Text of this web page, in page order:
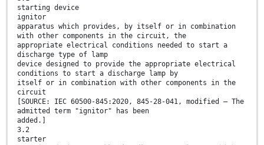
starting device
ignitor
apparatus which provides, by itself or in combination
with other components in the circuit, the
appropriate electrical conditions needed to start a
discharge type of lamp
device designed to provide the appropriate electrical
conditions to start a discharge lamp by
itself or in combination with other components in the
circuit
[SOURCE: IEC 60500-845:2020, 845-28-041, modified – The
admitted term "ignitor" has been
added.]
3.2
starter